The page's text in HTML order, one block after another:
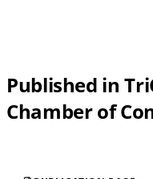
Published in
Chamber of